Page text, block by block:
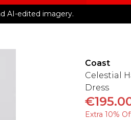
AI-edited imagery.
Coast
Celestial
Dress
Extra 10%